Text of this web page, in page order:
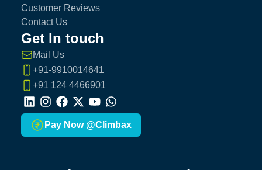
Customer Reviews
Contact Us
Get In touch
Mail Us
+91-9910014641
+91 124 4466901
LinkedIn
Instagram
Facebook
X YoutubeWhatsapp
Pay Now @Climbax